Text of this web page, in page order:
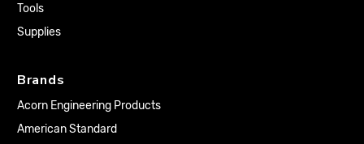
Tools
Supplies
Brands
Acorn Engineering Products
American Standard